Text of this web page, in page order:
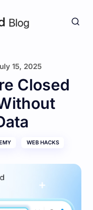
15, 2025
Closed
WEB HACKS